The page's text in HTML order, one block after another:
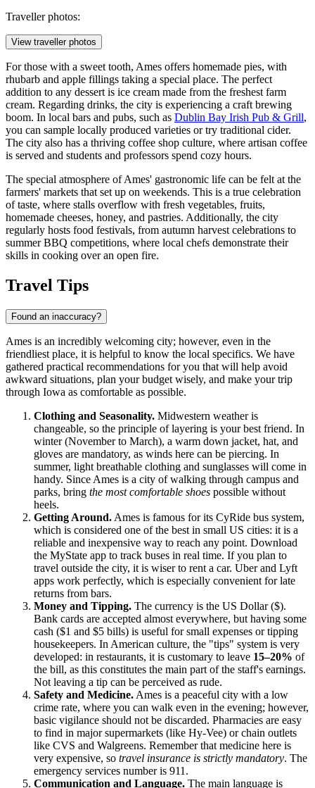
Traveller photos:
View traveller photos
For those with a sweet tooth, Ames offers homemade pies, with
rhubarb and apple fillings taking a special place. The perfect
addition to any dessert is ice cream made from the freshest farm
cream. Regarding drinks, the city is experiencing a craft brewing
boom. In local bars and pubs, such as Dublin Bay Irish Pub & Grill,
you can sample locally produced varieties or try traditional cider.
The city also has a thriving coffee shop culture, where artisan coffee
is served and students and professors spend cozy hours.
The special atmosphere of Ames' gastronomic life can be felt at the
farmers' markets that set up on weekends. This is a true celebration
of taste, where stalls overflow with fresh vegetables, fruits,
homemade cheeses, honey, and pastries. Additionally, the city
regularly hosts food festivals, from autumn harvest celebrations to
summer BBQ competitions, where local chefs demonstrate their
skills in cooking over an open fire.
Travel Tips
Found an inaccuracy?
Ames is an incredibly welcoming city; however, even in the
friendliest place, it is helpful to know the local specifics. We have
gathered practical recommendations for you that will help avoid
awkward situations, plan your budget wisely, and make your trip
through Iowa as comfortable as possible.
Clothing and Seasonality. Midwestern weather is
changeable, so the principle of layering is your best friend. In
winter (November to March), a warm down jacket, hat, and
gloves are mandatory, as winds here can be piercing. In
summer, light breathable clothing and sunglasses will come in
handy. Since Ames is a city of walking through campus and
parks, bring the most comfortable shoes possible without
heels.
Getting Around. Ames is famous for its CyRide bus system,
which is considered one of the best in small US cities: it is a
reliable and inexpensive way to reach any point. Download
the MyState app to track buses in real time. If you plan to
travel outside the city, it is wiser to rent a car. Uber and Lyft
apps work perfectly, which is especially convenient for late
returns from bars.
Money and Tipping. The currency is the US Dollar ($).
Bank cards are accepted almost everywhere, but having some
cash ($1 and $5 bills) is useful for small expenses or tipping
housekeepers. In American culture, the "tips" system is very
developed: in restaurants, it is customary to leave 15–20% of
the bill, as this constitutes the main part of the staff's earnings.
Not leaving a tip can be perceived as rude.
Safety and Medicine. Ames is a peaceful city with a low
crime rate, where you can walk even in the evening; however,
basic vigilance should not be discarded. Pharmacies are easy
to find in major supermarkets (like Hy-Vee) or chain outlets
like CVS and Walgreens. Remember that medicine here is
very expensive, so travel insurance is strictly mandatory. The
emergency services number is 911.
Communication and Language. The main language is